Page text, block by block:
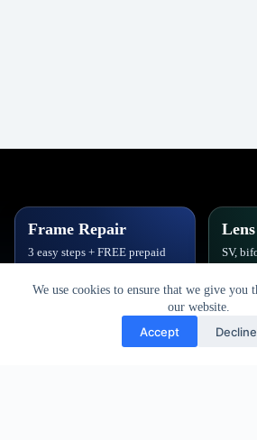
We use cookies to ensure that we give you
our website.
Accept Decline
Frame Repair
3 easy steps + FREE prepaid
& polish.
Book Repair
SV,